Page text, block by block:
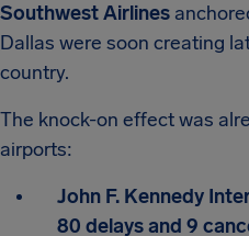
Southwest Airlines
Dallas were soon creating
country.
The knock-on effect was
airports:
John F. Kennedy
80 delays and 9